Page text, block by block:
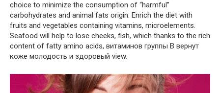
choice to minimize the consumption of “harmful”
carbohydrates and animal fats origin. Enrich the diet with
fruits and vegetables containing vitamins, microelements.
Seafood will help to lose cheeks, fish, which thanks to the rich
content of fatty amino acids, витаминов группы В вернут
коже молодость и здоровый view.